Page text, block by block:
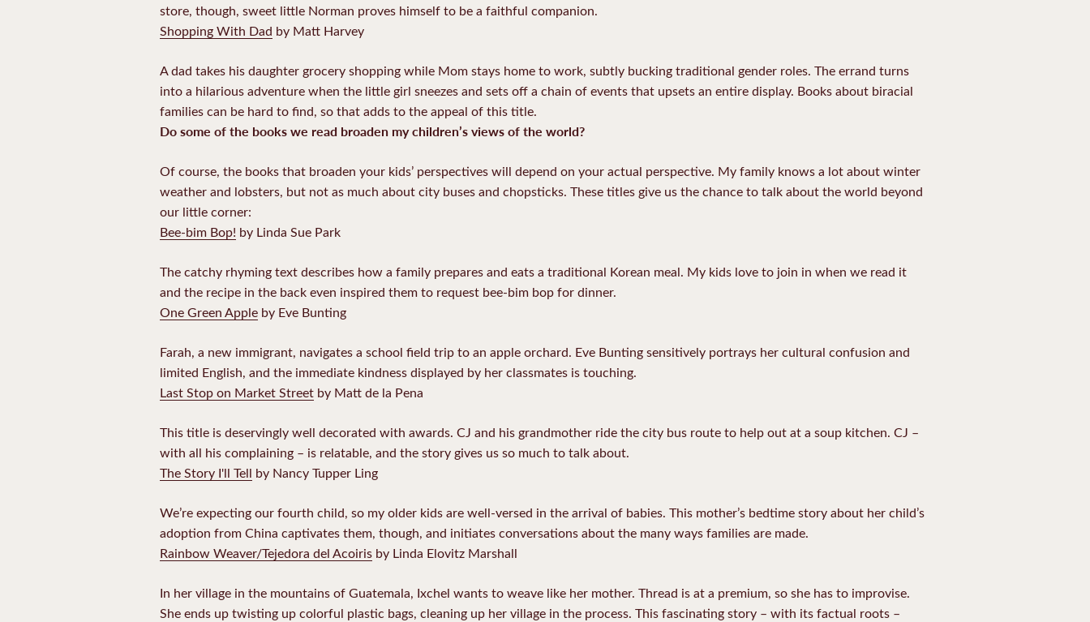
store, though, sweet little Norman proves himself to be a faithful companion.
Shopping With Dad by Matt Harvey
A dad takes his daughter grocery shopping while Mom stays home to work, subtly bucking traditional gender roles. The errand turns
into a hilarious adventure when the little girl sneezes and sets off a chain of events that upsets an entire display. Books about biracial
families can be hard to find, so that adds to the appeal of this title.
Do some of the books we read broaden my children’s views of the world?
Of course, the books that broaden your kids’ perspectives will depend on your actual perspective. My family knows a lot about winter
weather and lobsters, but not as much about city buses and chopsticks. These titles give us the chance to talk about the world beyond
our little corner:
Bee-bim Bop! by Linda Sue Park
The catchy rhyming text describes how a family prepares and eats a traditional Korean meal. My kids love to join in when we read it
and the recipe in the back even inspired them to request bee-bim bop for dinner.
One Green Apple by Eve Bunting
Farah, a new immigrant, navigates a school field trip to an apple orchard. Eve Bunting sensitively portrays her cultural confusion and
limited English, and the immediate kindness displayed by her classmates is touching.
Last Stop on Market Street by Matt de la Pena
This title is deservingly well decorated with awards. CJ and his grandmother ride the city bus route to help out at a soup kitchen. CJ –
with all his complaining – is relatable, and the story gives us so much to talk about.
The Story I'll Tell by Nancy Tupper Ling
We’re expecting our fourth child, so my older kids are well-versed in the arrival of babies. This mother’s bedtime story about her child’s
adoption from China captivates them, though, and initiates conversations about the many ways families are made.
Rainbow Weaver/Tejedora del Acoiris by Linda Elovitz Marshall
In her village in the mountains of Guatemala, Ixchel wants to weave like her mother. Thread is at a premium, so she has to improvise.
She ends up twisting up colorful plastic bags, cleaning up her village in the process. This fascinating story – with its factual roots –